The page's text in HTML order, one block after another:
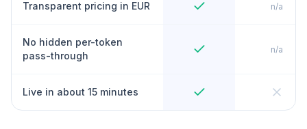
Transparent pricing in EUR n/a
No hidden per-token
pass-through
n/a
Live in about 15 minutes